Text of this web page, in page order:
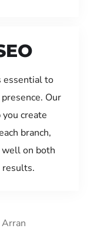
essential to
Our
create
branch,
well on both
results.
Arran